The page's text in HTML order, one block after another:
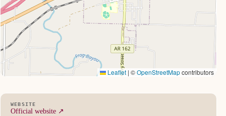
Leaflet | ©OpenStreetMapcontributors
WEBSITE
Official website ↗